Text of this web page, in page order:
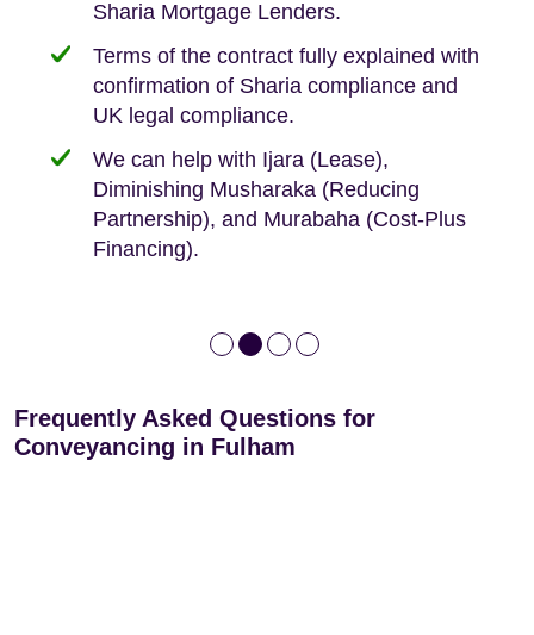
We take the time to explain the process
We offer tips on timescales
We keep it real, never overpromising
Sharia Mortgage Lenders.
Terms of the contract fully explained with
confirmation of Sharia compliance and
UK legal compliance.
We can help with Ijara (Lease),
Diminishing Musharaka (Reducing
Partnership), and Murabaha (Cost-Plus
Financing).
Fixed Fees
Your conveyancing deposit will be
protected by our no sale, no fee policy.
Independent advice, not developer-led.
Building Safety Act: Obtaining the
documents from the seller/freeholder
Lease Extension: For short leases below
80 years
Deed of Variations: For varying defective
leases
Frequently Asked Questions for
Conveyancing in Fulham